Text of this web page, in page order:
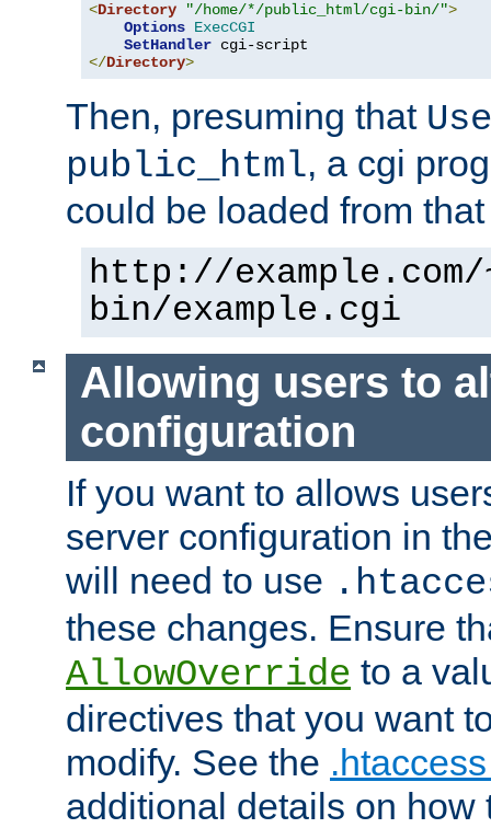
<Directory "/home/*/public_html/cgi-bin/">
Options ExecCGI
SetHandler
</Directory>
Then, presuming that
public_html, a cgi
could be loaded from
http://
bin/example.cgi
Allowing users to
configuration
If you want to allows
server configuration in
will need to use
these changes. Ensure
AllowOverride to a
directives that you want
modify. See the
additional details on how